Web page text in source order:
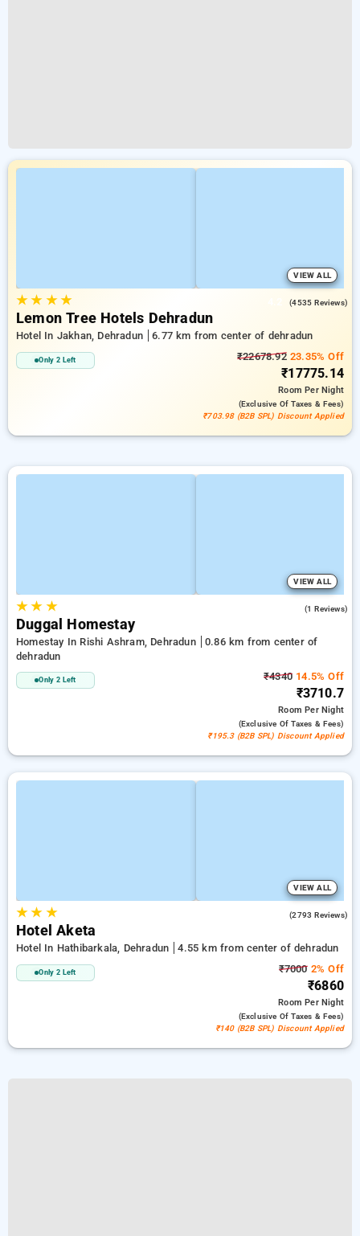
VIEW ALL
★★ ★★ (4535 Reviews)
Lemon Tree Hotels Dehradun
Hotel In Jakhan, Dehradun 6.77 km from center of dehradun
Only 2 Left ₹22678.9223.35% Off
₹17775.14
RoomPer Night
(exclusive Of Taxes & Fees)
₹703.98 (B2B SPL) Discount Applied
VIEW ALL
★★ ★ (1 Reviews)
Duggal Homestay
Homestay In Rishi Ashram, Dehradun
0.86 km from center of
dehradun
Only 2 Left ₹4340 14.5% Off
₹3710.7
RoomPer Night
(exclusive Of Taxes & Fees)
₹195.3 (B2B SPL) Discount Applied
VIEW ALL
★★ ★ (2793 Reviews)
Hotel Aketa
Hotel In Hathibarkala, Dehradun 4.55 km from center of dehradun
Only 2 Left ₹70002% Off
₹6860
RoomPer Night
(exclusive Of Taxes & Fees)
₹140 (B2B SPL) Discount Applied